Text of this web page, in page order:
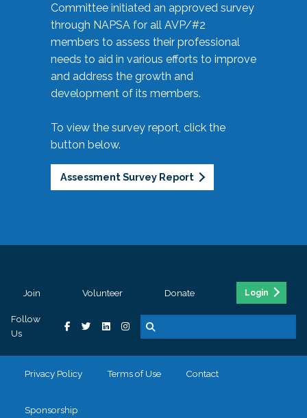
Committee initiated an approved survey
through NAPSA for all AVP/#2
members to assess their professional
needs to aid in various efforts to improve
and address the growth and
development of its members.
To view the survey report, click the
button below.
Assessment Survey Report
Join Volunteer Donate Login
Follow
Us
Privacy Policy Terms of Use Contact
Sponsorship